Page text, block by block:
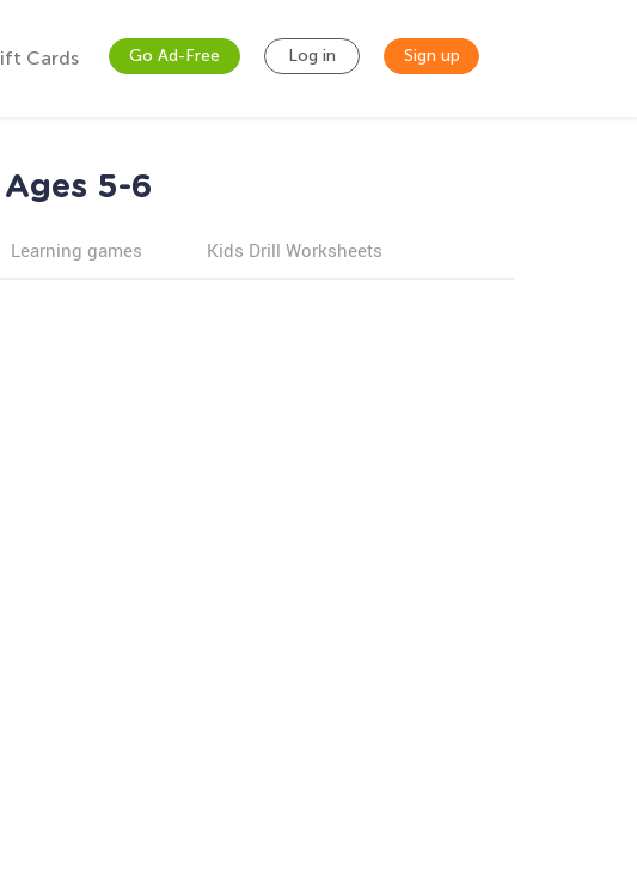
Cards Go Ad-Free Log in Sign up
5-6
Learning games Kids Drill Worksheets